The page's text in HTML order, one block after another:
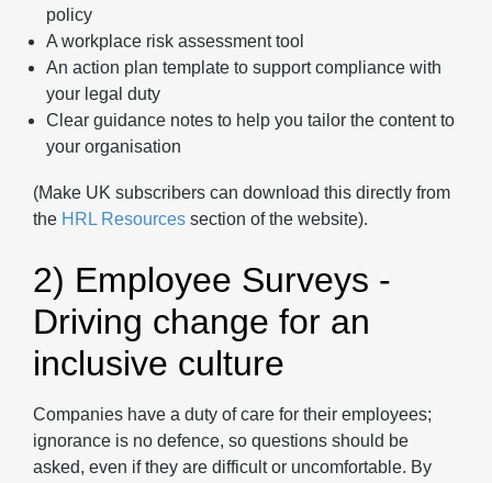
policy
A workplace risk assessment tool
An action plan template to support compliance with
your legal duty
Clear guidance notes to help you tailor the content to
your organisation
(Make UK subscribers can download this directly from
the HRL Resources section of the website).
2) Employee Surveys -
Driving change for an
inclusive culture
Companies have a duty of care for their employees;
ignorance is no defence, so questions should be
asked, even if they are difficult or uncomfortable. By